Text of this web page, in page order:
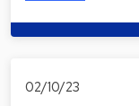
02/10/23